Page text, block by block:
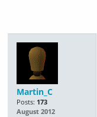
Martin_C
Posts: 173
August 2012